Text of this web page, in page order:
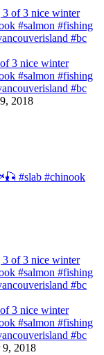
3 nice winter
#salmon #fishing
#bc
2018
#slab #chinook
3 nice winter
#salmon #fishing
#bc
9, 2018